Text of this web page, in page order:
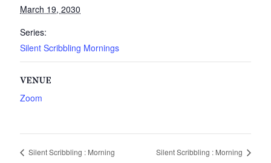
March 19, 2030
Series:
Silent Scribbling Mornings
VENUE
Zoom
Silent Scribbling : Morning Silent Scribbling : Morning